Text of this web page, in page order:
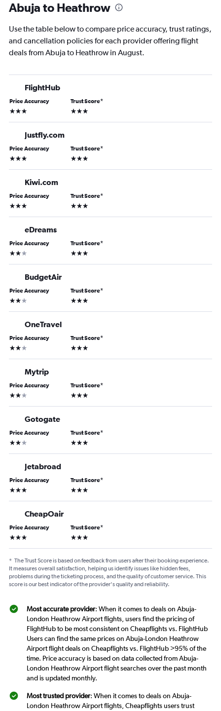
Abuja to Heathrow
Use the table below to compare price accuracy, trust ratings,
and cancellation policies for each provider offering flight
deals from Abuja to Heathrow in August.
FlightHub
Price Accuracy
3 stars
Trust Score*
3 stars
Justfly.com
Price Accuracy
3 stars
Trust Score*
3 stars
Kiwi.com
Price Accuracy
3 stars
Trust Score*
3 stars
eDreams
Price Accuracy
2 stars
Trust Score*
3 stars
BudgetAir
Price Accuracy
2 stars
Trust Score*
3 stars
OneTravel
Price Accuracy
2 stars
Trust Score*
3 stars
Mytrip
Price Accuracy
2 stars
Trust Score*
3 stars
Gotogate
Price Accuracy
2 stars
Trust Score*
3 stars
Jetabroad
Price Accuracy
3 stars
Trust Score*
3 stars
CheapOair
Price Accuracy
3 stars
Trust Score*
3 stars
* The Trust Score is based on feedback from users after their booking experience.
It measures overall satisfaction, helping us identify issues like hidden fees,
problems during the ticketing process, and the quality of customer service. This
score is our best indicator of the provider's quality and reliability.
Most accurate provider: When it comes to deals on Abuja-
London Heathrow Airport flights, users find the pricing of
FlightHub to be most consistent on Cheapflights vs. FlightHub
Users can find the same prices on Abuja-London Heathrow
Airport flight deals on Cheapflights vs. FlightHub >95% of the
time. Price accuracy is based on data collected from Abuja-
London Heathrow Airport flight searches over the past month
and is updated monthly.
Most trusted provider: When it comes to deals on Abuja-
London Heathrow Airport flights, Cheapflights users trust